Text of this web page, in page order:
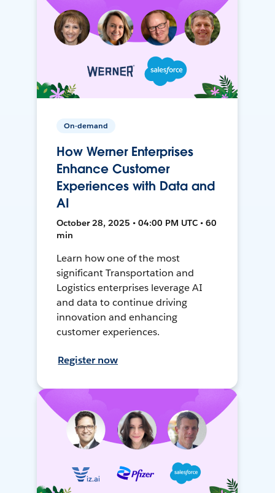
On-demand
How Werner Enterprises
Enhance Customer
Experiences with Data and
AI
October 28, 2025 • 04:00 PM UTC • 60
min
Learn how one of the most
significant Transportation and
Logistics enterprises leverage AI
and data to continue driving
innovation and enhancing
customer experiences.
Register now